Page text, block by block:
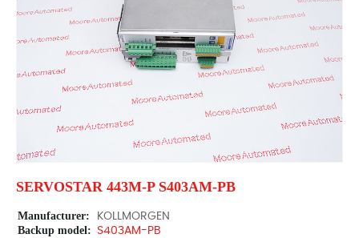
SERVOSTAR 443M-P S403AM-PB
Manufacturer: KOLLMORGEN
Backup model: S403AM-PB